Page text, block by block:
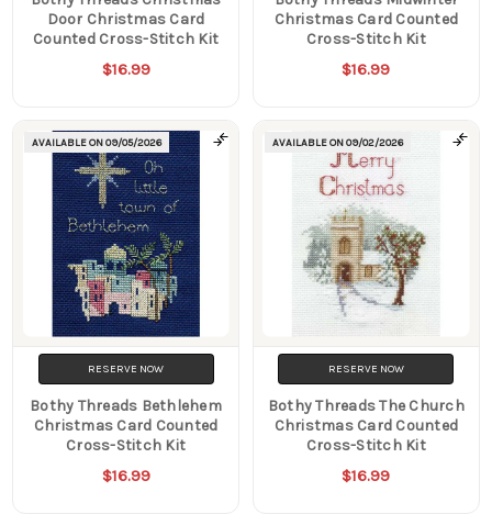
Door Christmas Card
Counted Cross-Stitch Kit
$16.99
Christmas Card Counted
Cross-Stitch Kit
$16.99
AVAILABLE ON09/05/2026
RESERVE NOW
Bothy Threads Bethlehem
Christmas Card Counted
Cross-Stitch Kit
$16.99
AVAILABLE ON09/02/2026
RESERVE NOW
Bothy Threads The Church
Christmas Card Counted
Cross-Stitch Kit
$16.99